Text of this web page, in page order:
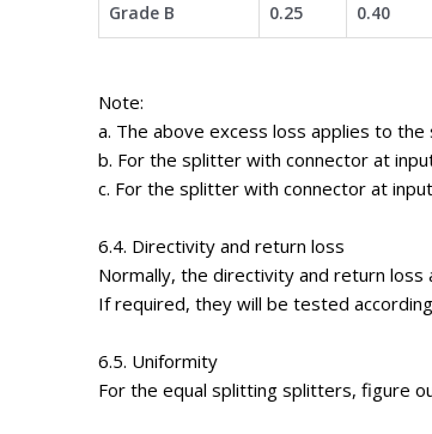
Grade B 0.25 0.40
Note:
a. The above excess loss applies to
b. For the splitter with connector at
c. For the splitter with connector at
6.4. Directivity and return loss
Normally, the directivity and return
If required, they will be tested
6.5. Uniformity
For the equal splitting splitters, figure